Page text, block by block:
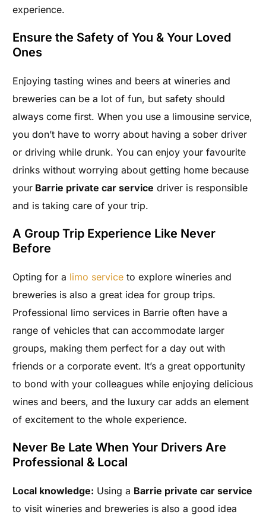
experience.
Ensure the Safety of You & Your Loved
Ones
Enjoying tasting wines and beers at wineries and
breweries can be a lot of fun, but safety should
always come first. When you use a limousine service,
you don’t have to worry about having a sober driver
or driving while drunk. You can enjoy your favourite
drinks without worrying about getting home because
your Barrie private car service driver is responsible
and is taking care of your trip.
A Group Trip Experience Like Never
Before
Opting for a limo service to explore wineries and
breweries is also a great idea for group trips.
Professional limo services in Barrie often have a
range of vehicles that can accommodate larger
groups, making them perfect for a day out with
friends or a corporate event. It’s a great opportunity
to bond with your colleagues while enjoying delicious
wines and beers, and the luxury car adds an element
of excitement to the whole experience.
Never Be Late When Your Drivers Are
Professional & Local
Local knowledge: Using a Barrie private car service
to visit wineries and breweries is also a good idea